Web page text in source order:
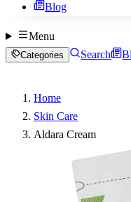
Blog
Menu
Categories Search
Home
Skin Care
Aldara Cream